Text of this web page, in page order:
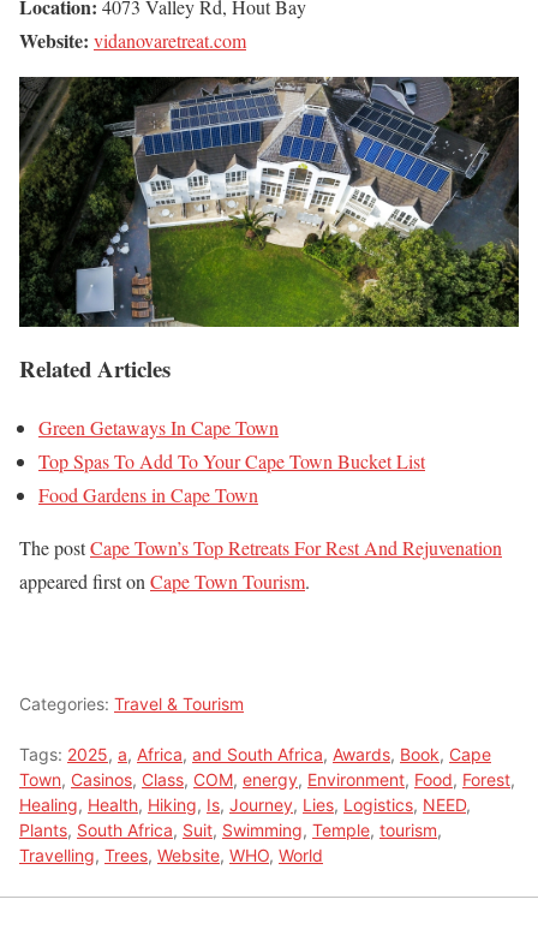
Location: 4073 Valley Rd, Hout Bay
Website: vidanovaretreat.com
Related Articles
Green Getaways In Cape Town
Top Spas To Add To Your Cape Town Bucket List
Food Gardens in Cape Town
The postCape Town’s Top Retreats For Rest And Rejuvenation
appeared first on Cape Town Tourism.
Categories: Travel & Tourism
Tags: 2025, a, Africa, and South Africa, Awards, Book, Cape
Town, Casinos, Class, COM, energy, Environment, Food, Forest,
Healing, Health, Hiking, Is, Journey, Lies, Logistics, NEED,
Plants, South Africa, Suit, Swimming, Temple, tourism,
Travelling, Trees, Website, WHO, World